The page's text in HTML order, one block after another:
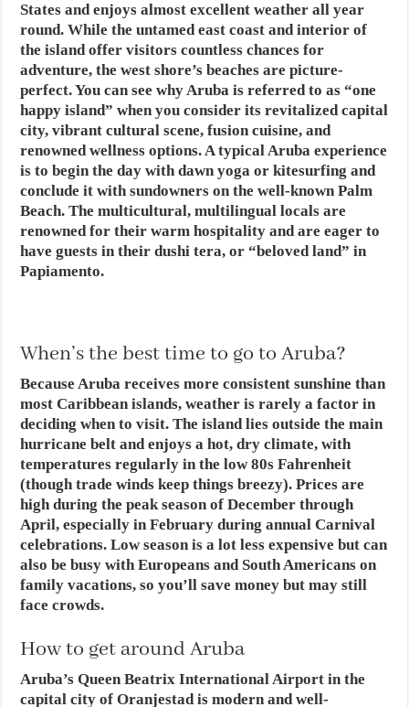
States and enjoys almost excellent weather all year
round. While the untamed east coast and interior of
the island offer visitors countless chances for
adventure, the west shore’s beaches are picture-
perfect. You can see why Aruba is referred to as “one
happy island” when you consider its revitalized capital
city, vibrant cultural scene, fusion cuisine, and
renowned wellness options. A typical Aruba experience
is to begin the day with dawn yoga or kitesurfing and
conclude it with sundowners on the well-known Palm
Beach. The multicultural, multilingual locals are
renowned for their warm hospitality and are eager to
have guests in their dushi tera, or “beloved land” in
Papiamento.
When’s the best time to go to Aruba?
Because Aruba receives more consistent sunshine than
most Caribbean islands, weather is rarely a factor in
deciding when to visit. The island lies outside the main
hurricane belt and enjoys a hot, dry climate, with
temperatures regularly in the low 80s Fahrenheit
(though trade winds keep things breezy). Prices are
high during the peak season of December through
April, especially in February during annual Carnival
celebrations. Low season is a lot less expensive but can
also be busy with Europeans and South Americans on
family vacations, so you’ll save money but may still
face crowds.
How to get around Aruba
Aruba’s Queen Beatrix International Airport in the
capital city of Oranjestad is modern and well-